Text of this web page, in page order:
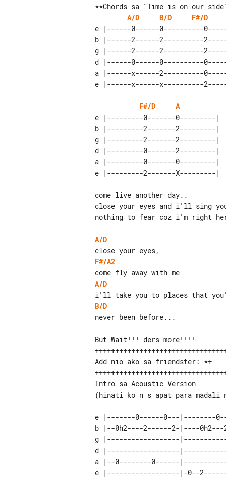
A/D
B/D F#/D
e |------0------0----------
b |------2------2----------
g |------2------2----------
d |------0------0----------
a |------x------2----------
F#/D
A
e |---------0-------
b |---------2-------
g |---------2-------
d |---------0-------2---------|
a |---------0-------
come live another day..
close your eyes and i'll sing
nothing to fear coz i'm right
A/D
F#/A2
A/D
B/D
never been before...
But Wait!!! ders more!!!!
Add nio ako sa friendster: *+
Intro sa Acoustic Version
(hinati ko n s apat para madali
e |-------0------0---|--------
b |--0h2----2------2-|----
g |------------------
d |------------------
a |--0--------0------